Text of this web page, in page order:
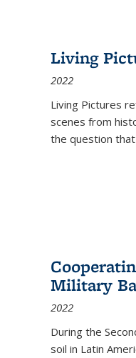
Living
2022
Living Pictures
scenes from
the question
Military
2022
During the
soil in Latin